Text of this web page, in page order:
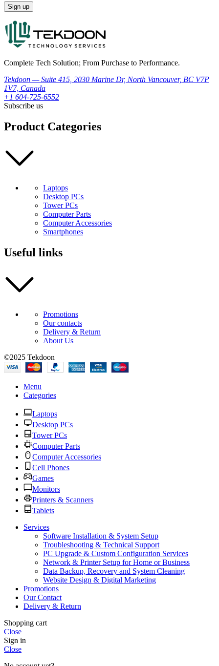
Complete Tech Solution; From Purchase to Performance.
Tekdoon — Suite 415, 2030 Marine Dr, North Vancouver, BC V7P
1V7, Canada
+1 604-725-6552
Subscribe us
Product Categories
Laptops
Desktop PCs
Tower PCs
Computer Parts
Computer Accessories
Smartphones
Useful links
Promotions
Our contacts
Delivery & Return
About Us
©2025 Tekdoon
Menu
Categories
Laptops
Desktop PCs
Tower PCs
Computer Parts
Computer Accessories
Cell Phones
Games
Monitors
Printers & Scanners
Tablets
Services
Software Installation & System Setup
Troubleshooting & Technical Support
PC Upgrade & Custom Configuration Services
Network & Printer Setup for Home or Business
Data Backup, Recovery and System Cleaning
Website Design & Digital Marketing
Promotions
Our Contact
Delivery & Return
Shopping cart
Close
Sign in
Close